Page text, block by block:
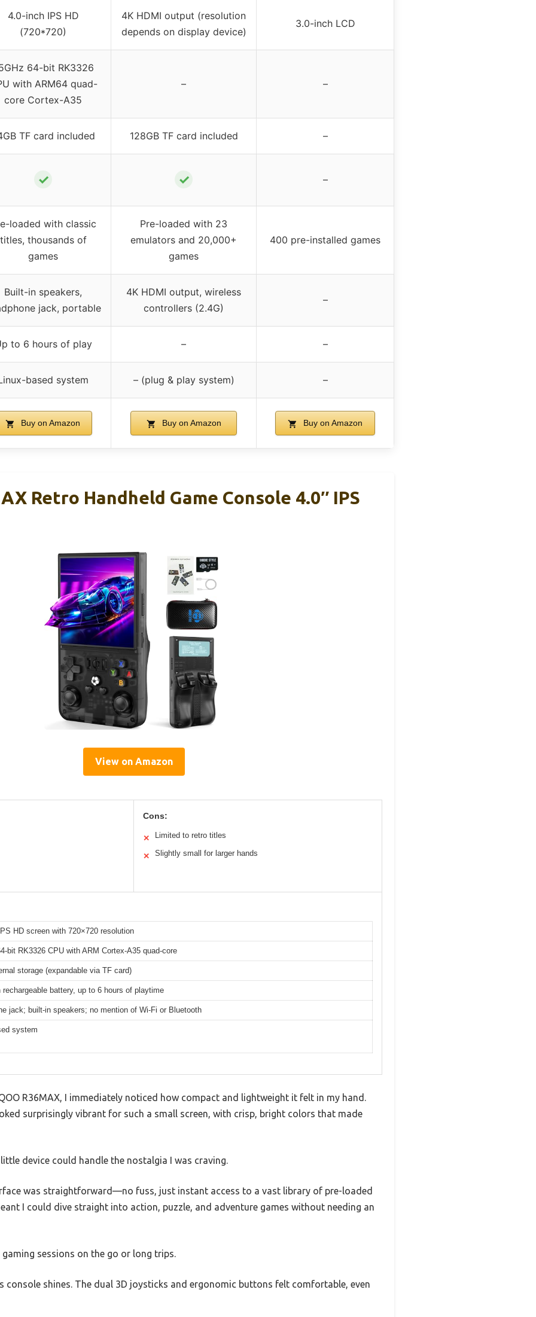
4.0-inch IPS HD
(720*720)
4K HDMI output (resolution
depends on display device)
3.0-inch LCD
64-bit RK3326
with ARM64 quad-
core Cortex-A35
– –
TF card included 128GB TF card included –
✓ ✓ –
loaded with classic
titles, thousands of
games
Pre-loaded with 23
emulators and 20,000+
games
400 pre-installed games
Built-in speakers,
jack, portable
4K HDMI output, wireless
controllers (2.4G)
–
to 6 hours of play – –
based system – (plug & play system) –
Buy on Amazon Buy on Amazon Buy on Amazon
Retro Handheld Game Console 4.0″ IPS
View on Amazon
Cons:
✕ Limited to retro titles
✕ Slightly small for larger hands
HD screen with 720×720 resolution
bit RK3326 CPU with ARM Cortex-A35 quad-core
storage (expandable via TF card)
rechargeable battery, up to 6 hours of playtime
jack; built-in speakers; no mention of Wi-Fi or Bluetooth
system
R36MAX, I immediately noticed how compact and lightweight it felt in my hand.
surprisingly vibrant for such a small screen, with crisp, bright colors that made
device could handle the nostalgia I was craving.
was straightforward—no fuss, just instant access to a vast library of pre-loaded
I could dive straight into action, puzzle, and adventure games without needing an
sessions on the go or long trips.
console shines. The dual 3D joysticks and ergonomic buttons felt comfortable, even